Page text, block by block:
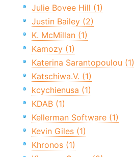
Julie Bovee Hill (1)
Justin Bailey (2)
K. McMillan (1)
Kamozy (1)
Katerina Sarantopoulou (1)
Katschiwa.V. (1)
kcychienusa (1)
KDAB (1)
Kellerman Software (1)
Kevin Giles (1)
Khronos (1)